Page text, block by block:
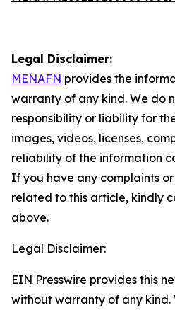
Legal Disclaimer:
MENAFN provides the
warranty of any kind. We do
responsibility or liability for
images, videos, licenses,
reliability of the information
If you have any complaints
related to this article, kindly
above.
Legal Disclaimer:
EIN Presswire provides this
without warranty of any